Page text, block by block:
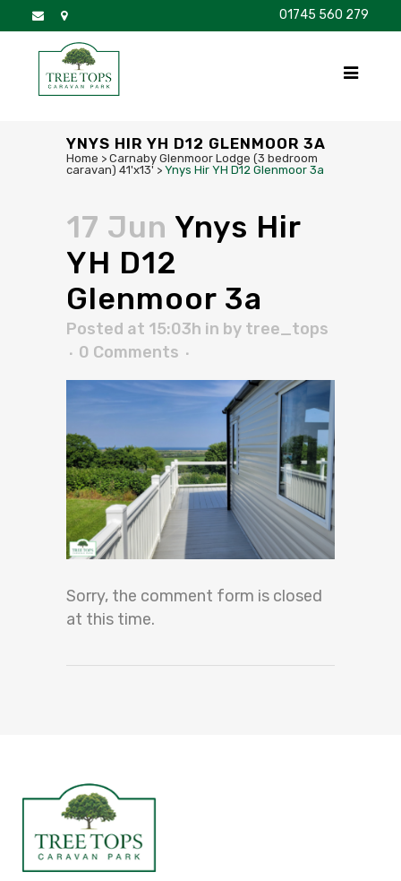
01745 560 279
YNYS HIR YH D12 GLENMOOR 3A
Home > Carnaby Glenmoor Lodge (3 bedroom
caravan) 41'x13' > Ynys Hir YH D12 Glenmoor 3a
17 Jun Ynys Hir
YH D12
Glenmoor 3a
Posted at 15:03h in by tree_tops
0 Comments
Sorry, the comment form is closed
at this time.
DISCOVER BROCHURE FAQS